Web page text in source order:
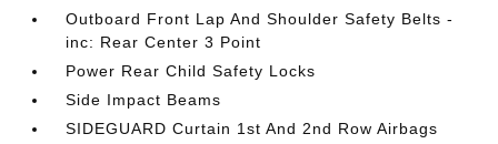
Outboard Front Lap And Shoulder Safety Belts -
inc: Rear Center 3 Point
Power Rear Child Safety Locks
Side Impact Beams
SIDEGUARD Curtain 1st And 2nd Row Airbags